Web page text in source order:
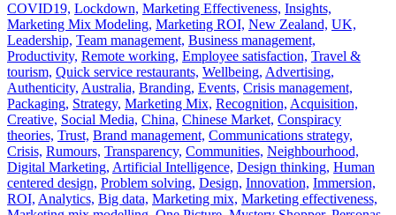
COVID19, Lockdown, Marketing Effectiveness, Insights,
Marketing Mix Modeling, Marketing ROI, New Zealand, UK,
Leadership, Team management, Business management,
Productivity, Remote working, Employee satisfaction, Travel &
tourism, Quick service restaurants, Wellbeing, Advertising,
Authenticity, Australia, Branding, Events, Crisis management,
Packaging, Strategy, Marketing Mix, Recognition, Acquisition,
Creative, Social Media, China, Chinese Market, Conspiracy
theories, Trust, Brand management, Communications strategy,
Crisis, Rumours, Transparency, Communities, Neighbourhood,
Digital Marketing, Artificial Intelligence, Design thinking, Human
centered design, Problem solving, Design, Innovation, Immersion,
ROI, Analytics, Big data, Marketing mix, Marketing effectiveness,